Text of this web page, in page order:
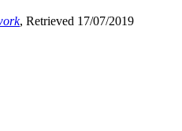
, Retrieved 17/07/2019